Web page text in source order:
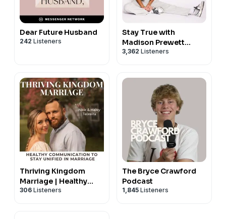
Dear Future Husband
242 Listeners
Stay True with
Madison Prewett
Troutt
3,362 Listeners
Thriving Kingdom
Marriage | Healthy
Communication,
306 Listeners
The Bryce Crawford
Podcast
1,845 Listeners